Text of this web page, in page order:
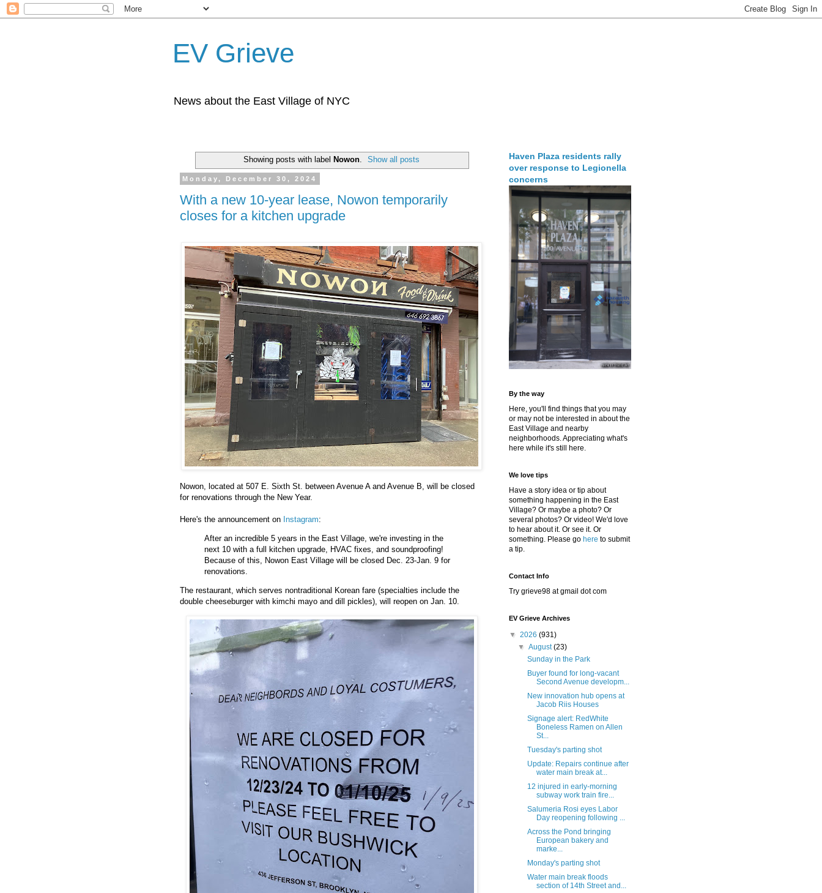
EV Grieve
News about the East Village of NYC
Showing posts with label Nowon. Show all posts
Monday, December 30, 2024
With a new 10-year lease, Nowon temporarily
closes for a kitchen upgrade
Nowon, located at 507 E. Sixth St. between Avenue A and Avenue B, will be closed
for renovations through the New Year.
Here's the announcement on Instagram:
After an incredible 5 years in the East Village, we're investing in the
next 10 with a full kitchen upgrade, HVAC fixes, and soundproofing!
Because of this, Nowon East Village will be closed Dec. 23-Jan. 9 for
renovations.
The restaurant, which serves nontraditional Korean fare (specialties include the
double cheeseburger with kimchi mayo and dill pickles), will reopen on Jan. 10.
Haven Plaza residents rally
over response to Legionella
concerns
By the way
Here, you'll find things that you may
or may not be interested in about the
East Village and nearby
neighborhoods. Appreciating what's
here while it's still here.
We love tips
Have a story idea or tip about
something happening in the East
Village? Or maybe a photo? Or
several photos? Or video! We'd love
to hear about it. Or see it. Or
something. Please go here to submit
a tip.
Contact Info
Try grieve98 at gmail dot com
EV Grieve Archives
▼ 2026 (931)
▼August(23)
Sunday in the Park
Buyer found for long-vacant
Second Avenue developm...
New innovation hub opens at
Jacob Riis Houses
Signage alert: RedWhite
Boneless Ramen on Allen
St...
Tuesday's parting shot
Update: Repairs continue after
water main break at...
12 injured in early-morning
subway work train fire...
Salumeria Rosi eyes Labor
Day reopening following ...
Across the Pond bringing
European bakery and
marke...
Monday's parting shot
Water main break floods
section of 14th Street and...